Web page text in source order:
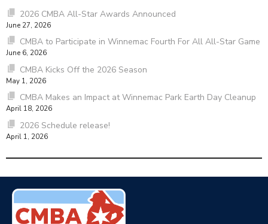
2026 CMBA All-Star Awards Announced
June 27, 2026
CMBA to Participate in Winnemac Fourth For All All-Star Game
June 6, 2026
CMBA Kicks Off the 2026 Season
May 1, 2026
CMBA Makes an Impact at Winnemac Park Earth Day Cleanup
April 18, 2026
2026 Schedule release!
April 1, 2026